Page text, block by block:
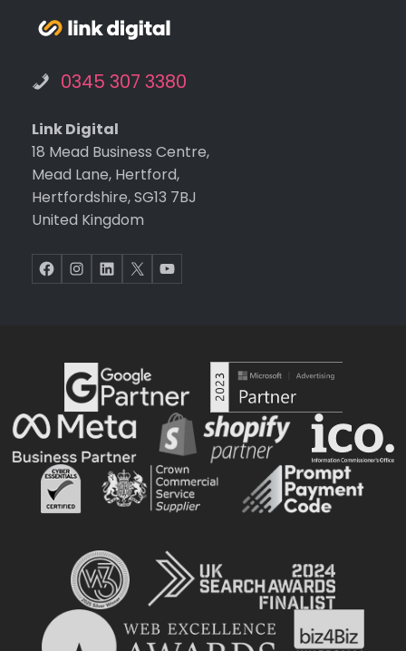
0345 307 3380
Link Digital
18 Mead Business Centre,
Mead Lane, Hertford,
Hertfordshire, SG13 7BJ
United Kingdom
Facebook Instagram LinkedIn X YouTube